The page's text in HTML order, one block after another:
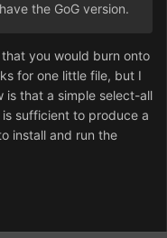
the GoG version.
that you would burn onto
for one little file, but I
is that a simple select-all
sufficient to produce a
install and run the